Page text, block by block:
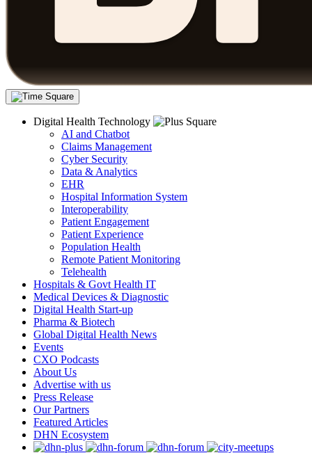
Digital Health Technology
AI and Chatbot
Claims Management
Cyber Security
Data & Analytics
EHR
Hospital Information System
Interoperability
Patient Engagement
Patient Experience
Population Health
Remote Patient Monitoring
Telehealth
Hospitals & Govt Health IT
Medical Devices & Diagnostic
Digital Health Start-up
Pharma & Biotech
Global Digital Health News
Events
CXO Podcasts
About Us
Advertise with us
Press Release
Our Partners
Featured Articles
DHN Ecosystem